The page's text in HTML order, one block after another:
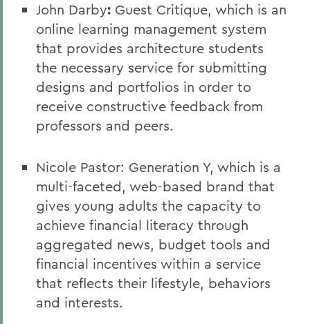
John Darby: Guest Critique, which is an
online learning management system
that provides architecture students
the necessary service for submitting
designs and portfolios in order to
receive constructive feedback from
professors and peers.
Nicole Pastor: Generation Y, which is a
multi-faceted, web-based brand that
gives young adults the capacity to
achieve financial literacy through
aggregated news, budget tools and
financial incentives within a service
that reflects their lifestyle, behaviors
and interests.